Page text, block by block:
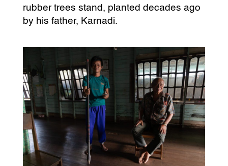
rubber trees stand, planted decades ago
by his father, Karnadi.